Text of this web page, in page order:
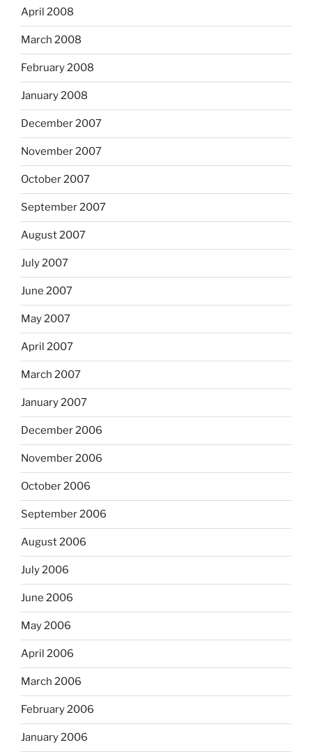
April 2008
March 2008
February 2008
January 2008
December 2007
November 2007
October 2007
September 2007
August 2007
July 2007
June 2007
May 2007
April 2007
March 2007
January 2007
December 2006
November 2006
October 2006
September 2006
August 2006
July 2006
June 2006
May 2006
April 2006
March 2006
February 2006
January 2006